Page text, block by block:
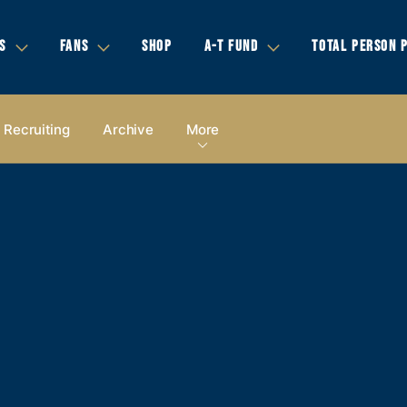
FANS SHOP A-T FUND TOTAL PERSON
Recruiting Archive More